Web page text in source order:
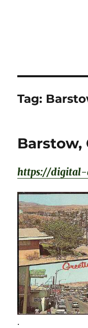
Tag:
Barstow,
https://digital-
.